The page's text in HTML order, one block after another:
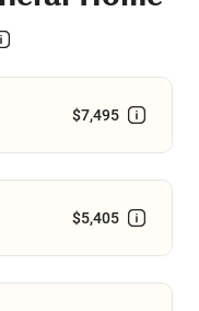
$7,495
$5,405